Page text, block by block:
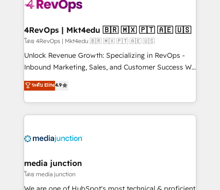
far with our HubSpot solutions. ✔️Bespoke apps &
on-demand bundle services. Connect with us today!
4RevOps | Mkt4edu 🇧🇷 🇲🇽 🇵🇹 🇦🇪 🇺🇸
โดย 4RevOps | Mkt4edu 🇧🇷 🇲🇽 🇵🇹 🇦🇪 🇺🇸
Unlock Revenue Growth: Specializing in RevOps -
Inbound Marketing, Sales, and Customer Success We
specialize in driving revenue growth for companies
across industries through tailored marketing, sales,
and customer success strategies, utilizing RevOps
methodologies. As Latin America's largest HubSpot
offer unparalleled insights. Operating in five
Mexico, USA, and Portugal—we've executed over a
hundred successful operations. Our approach,
rooted in RevOps principles, integrates analysis,
ระดับ Elite4.9
media junction
โดย media junction